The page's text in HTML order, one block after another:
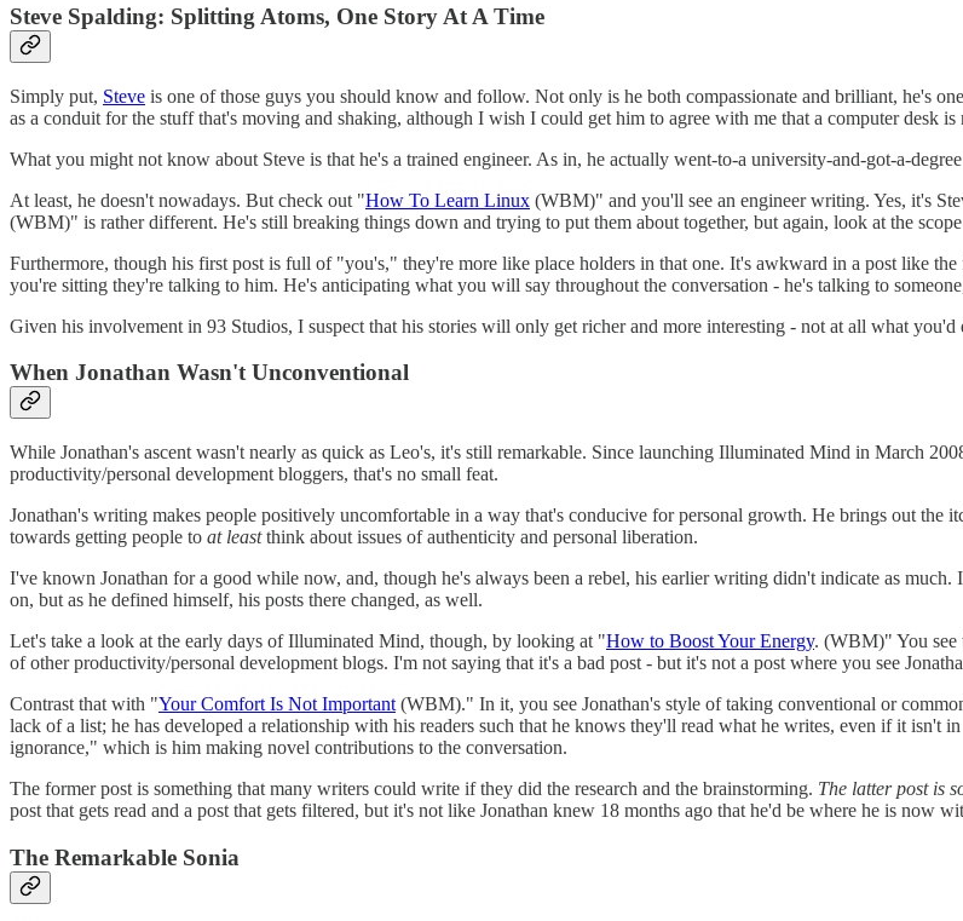
Steve Spalding: Splitting Atoms, One Story At A Time
Simply put, Steve is one of those guys you should know and follow. Not only is he both compassionate and brilliant, he's
as a conduit for the stuff that's moving and shaking, although I wish I could get him to agree with me that a computer desk is
What you might not know about Steve is that he's a trained engineer. As in, he actually went-to-a university-and-got-a-
At least, he doesn't nowadays. But check out "How To Learn Linux (WBM)" and you'll see an engineer writing. Yes, it's
(WBM)" is rather different. He's still breaking things down and trying to put them about together, but again, look at the scope
Furthermore, though his first post is full of "you's," they're more like place holders in that one. It's awkward in a post like
you're sitting they're talking to him. He's anticipating what you will say throughout the conversation - he's talking to
Given his involvement in 93 Studios, I suspect that his stories will only get richer and more interesting - not at all what
When Jonathan Wasn't Unconventional
While Jonathan's ascent wasn't nearly as quick as Leo's, it's still remarkable. Since launching Illuminated Mind in March
productivity/personal development bloggers, that's no small feat.
Jonathan's writing makes people positively uncomfortable in a way that's conducive for personal growth. He brings out
towards getting people to at leastthink about issues of authenticity and personal liberation.
I've known Jonathan for a good while now, and, though he's always been a rebel, his earlier writing didn't indicate as
on, but as he defined himself, his posts there changed, as well.
Let's take a look at the early days of Illuminated Mind, though, by looking at "How to Boost Your Energy. (WBM)" You see
of other productivity/personal development blogs. I'm not saying that it's a bad post - but it's not a post where you see
Contrast that with "Your Comfort Is Not Important (WBM)." In it, you see Jonathan's style of taking conventional or
lack of a list; he has developed a relationship with his readers such that he knows they'll read what he writes, even if it isn't
ignorance," which is him making novel contributions to the conversation.
The former post is something that many writers could write if they did the research and the brainstorming. The latter post is
post that gets read and a post that gets filtered, but it's not like Jonathan knew 18 months ago that he'd be where he is now
The Remarkable Sonia